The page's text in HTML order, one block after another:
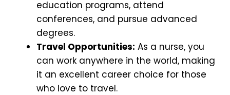
education programs, attend
conferences, and pursue advanced
degrees.
Travel Opportunities: As a nurse, you
can work anywhere in the world, making
it an excellent career choice for those
who love to travel.